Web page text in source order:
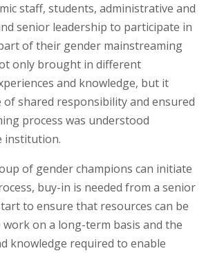
staff, students, administrative and
senior leadership to participate in
of their gender mainstreaming
only brought in different
and knowledge, but it
of shared responsibility and ensured
process was understood
institution.
of gender champions can initiate
buy-in is needed from a senior
to ensure that resources can be
on a long-term basis and the
knowledge required to enable